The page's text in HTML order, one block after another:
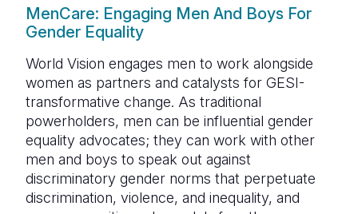
MenCare: Engaging Men And Boys For
Gender Equality
World Vision engages men to work alongside
women as partners and catalysts for GESI-
transformative change. As traditional
powerholders, men can be influential gender
equality advocates; they can work with other
men and boys to speak out against
discriminatory gender norms that perpetuate
discrimination, violence, and inequality, and